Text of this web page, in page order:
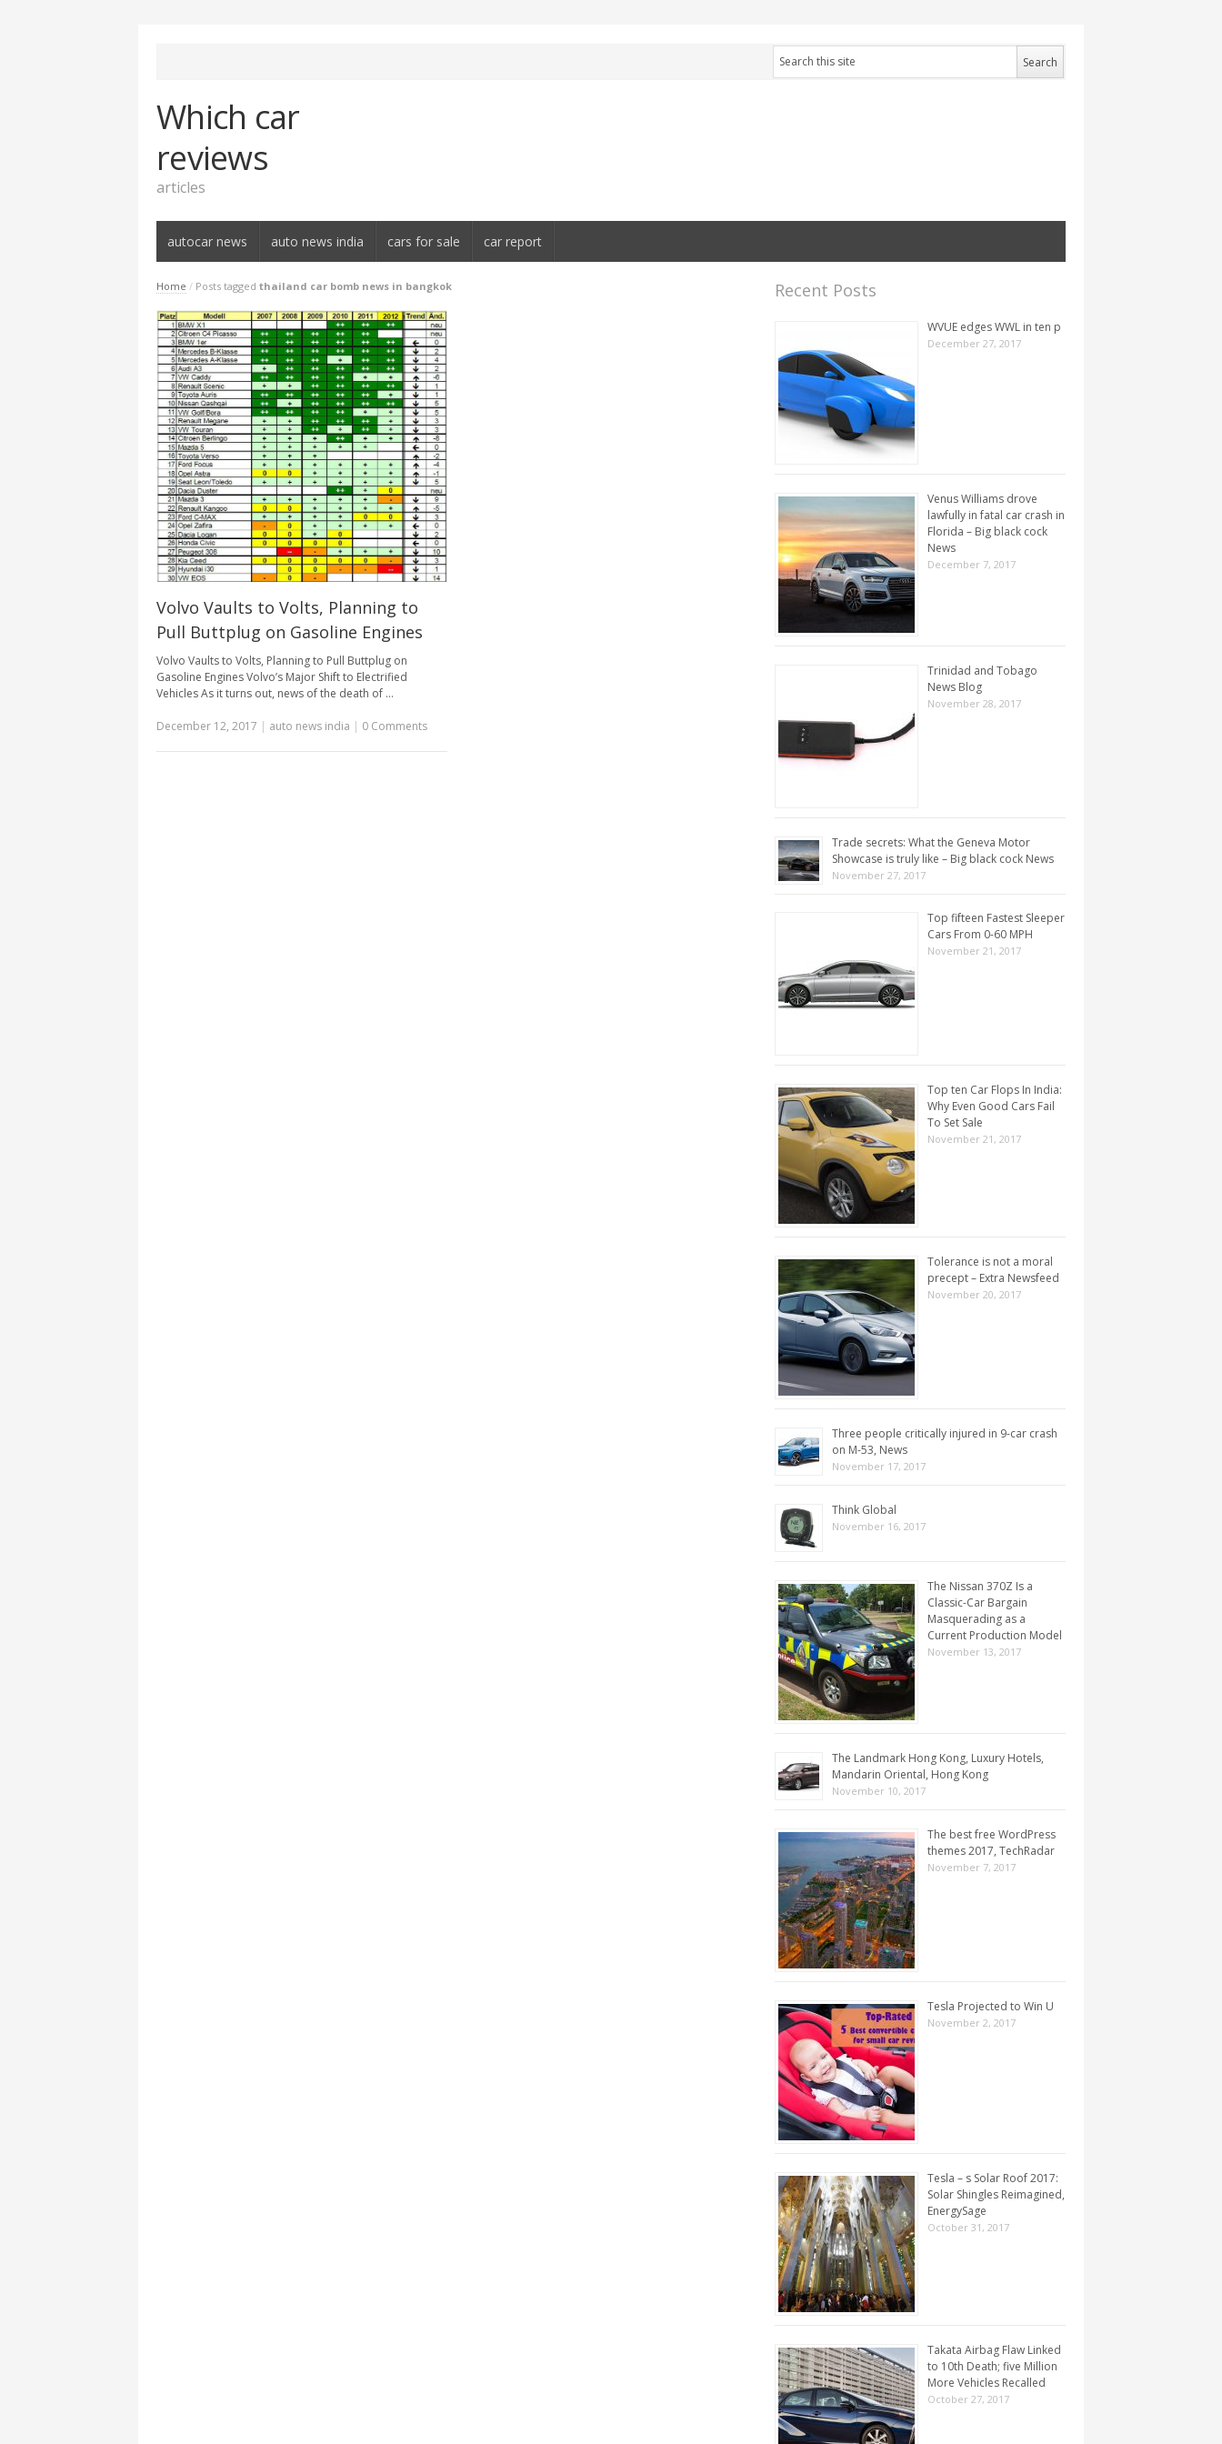
Which car
reviews
articles
autocar news auto news india cars for sale car report
Home / Posts tagged thailand car bomb news in bangkok
Volvo Vaults to Volts, Planning to
Pull Buttplug on Gasoline Engines
Volvo Vaults to Volts, Planning to Pull Buttplug on
Gasoline Engines Volvo’s Major Shift to Electrified
Vehicles As it turns out, news of the death of …
December 12, 2017 | auto news india | 0 Comments
Recent Posts
WVUE edges WWL in ten p
December 27, 2017
Venus Williams drove
lawfully in fatal car crash in
Florida – Big black cock
News
December 7, 2017
Trinidad and Tobago
News Blog
November 28, 2017
Trade secrets: What the Geneva Motor
Showcase is truly like – Big black cock News
November 27, 2017
Top fifteen Fastest Sleeper
Cars From 0-60 MPH
November 21, 2017
Top ten Car Flops In India:
Why Even Good Cars Fail
To Set Sale
November 21, 2017
Tolerance is not a moral
precept – Extra Newsfeed
November 20, 2017
Three people critically injured in 9-car crash
on M-53, News
November 17, 2017
Think Global
November 16, 2017
The Nissan 370Z Is a
Classic-Car Bargain
Masquerading as a
Current Production Model
November 13, 2017
The Landmark Hong Kong, Luxury Hotels,
Mandarin Oriental, Hong Kong
November 10, 2017
The best free WordPress
themes 2017, TechRadar
November 7, 2017
Tesla Projected to Win U
November 2, 2017
Tesla – s Solar Roof 2017:
Solar Shingles Reimagined,
EnergySage
October 31, 2017
Takata Airbag Flaw Linked
to 10th Death; five Million
More Vehicles Recalled
October 27, 2017